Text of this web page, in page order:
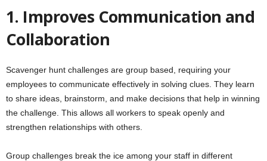
1. Improves Communication and
Collaboration
Scavenger hunt challenges are group based, requiring your
employees to communicate effectively in solving clues. They learn
to share ideas, brainstorm, and make decisions that help in winning
the challenge. This allows all workers to speak openly and
strengthen relationships with others.
Group challenges break the ice among your staff in different